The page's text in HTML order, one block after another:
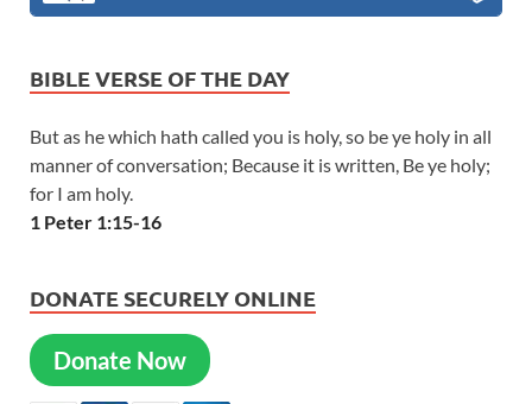
BIBLE VERSE OF THE DAY
But as he which hath called you is holy, so be ye holy in all
manner of conversation; Because it is written, Be ye holy;
for I am holy.
1 Peter 1:15-16
DONATE SECURELY ONLINE
Donate Now